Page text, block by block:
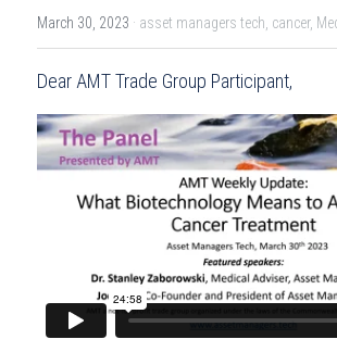
March 30, 2023 · asset managers tech, cancer,
Dear AMT Trade Group Participant,